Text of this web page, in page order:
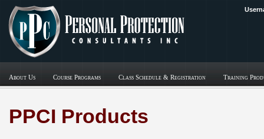
PPCI Products
About Us Course Programs Class Schedule & Registration Training